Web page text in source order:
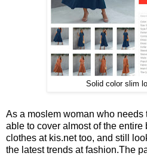
Solid color slim
As a moslem woman who needs
able to cover almost of the
clothes at kis.net too, and still
the latest trends at fashion.The